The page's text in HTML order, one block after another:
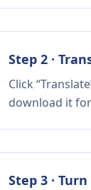
Step 2 ·
Click
download it
Step 3 ·